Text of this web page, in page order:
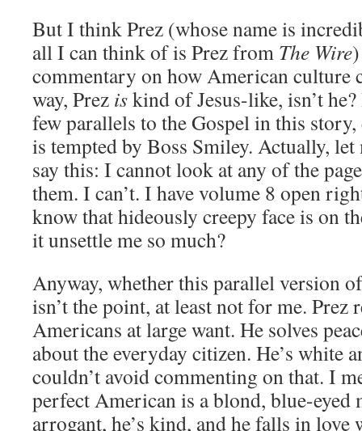
But I think Prez (whose name is
all I can think of is Prez from The Wire
commentary on how American culture
way, Prez iskind of Jesus-like, isn’t
few parallels to the Gospel in this
is tempted by Boss Smiley. Actually, let
say this: I cannot look at any of the
them. I can’t. I have volume 8 open
know that hideously creepy face is on
it unsettle me so much?
Anyway, whether this parallel version
isn’t the point, at least not for me. Prez
Americans at large want. He solves
about the everyday citizen. He’s white
couldn’t avoid commenting on that. I
perfect American is a blond, blue-eyed
arrogant, he’s kind, and he falls in